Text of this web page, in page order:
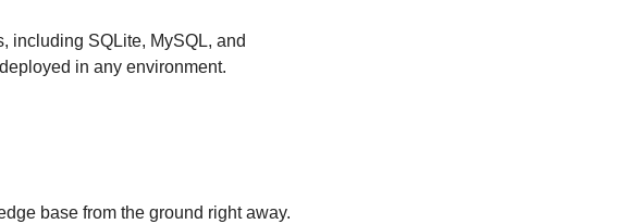
including SQLite, MySQL, and
in any environment.
base from the ground right away.